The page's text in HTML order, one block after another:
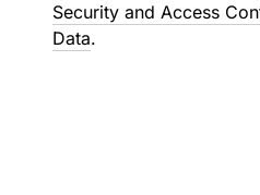
Security and Access
Data.